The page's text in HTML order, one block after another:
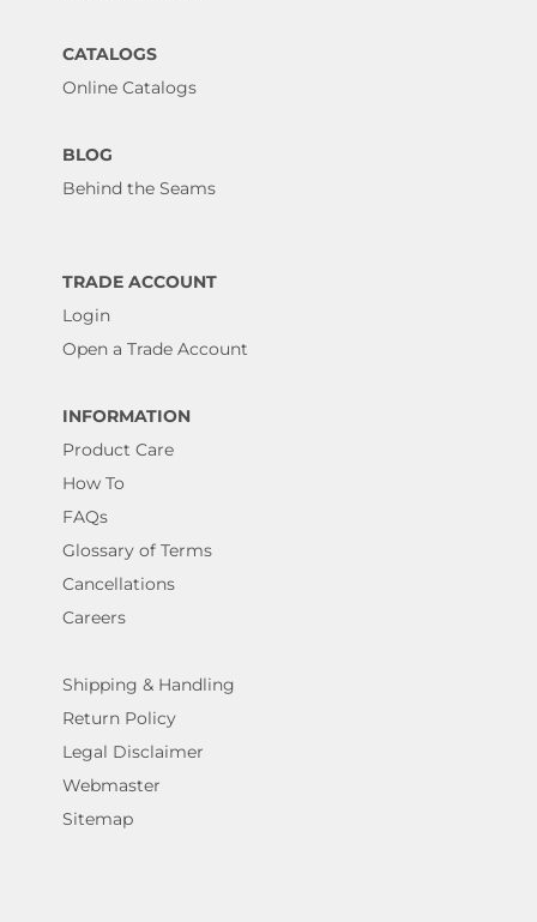
CATALOGS
Online Catalogs
BLOG
Behind the Seams
TRADE ACCOUNT
Login
Open a Trade Account
INFORMATION
Product Care
How To
FAQs
Glossary of Terms
Cancellations
Careers
Shipping & Handling
Return Policy
Legal Disclaimer
Webmaster
Sitemap